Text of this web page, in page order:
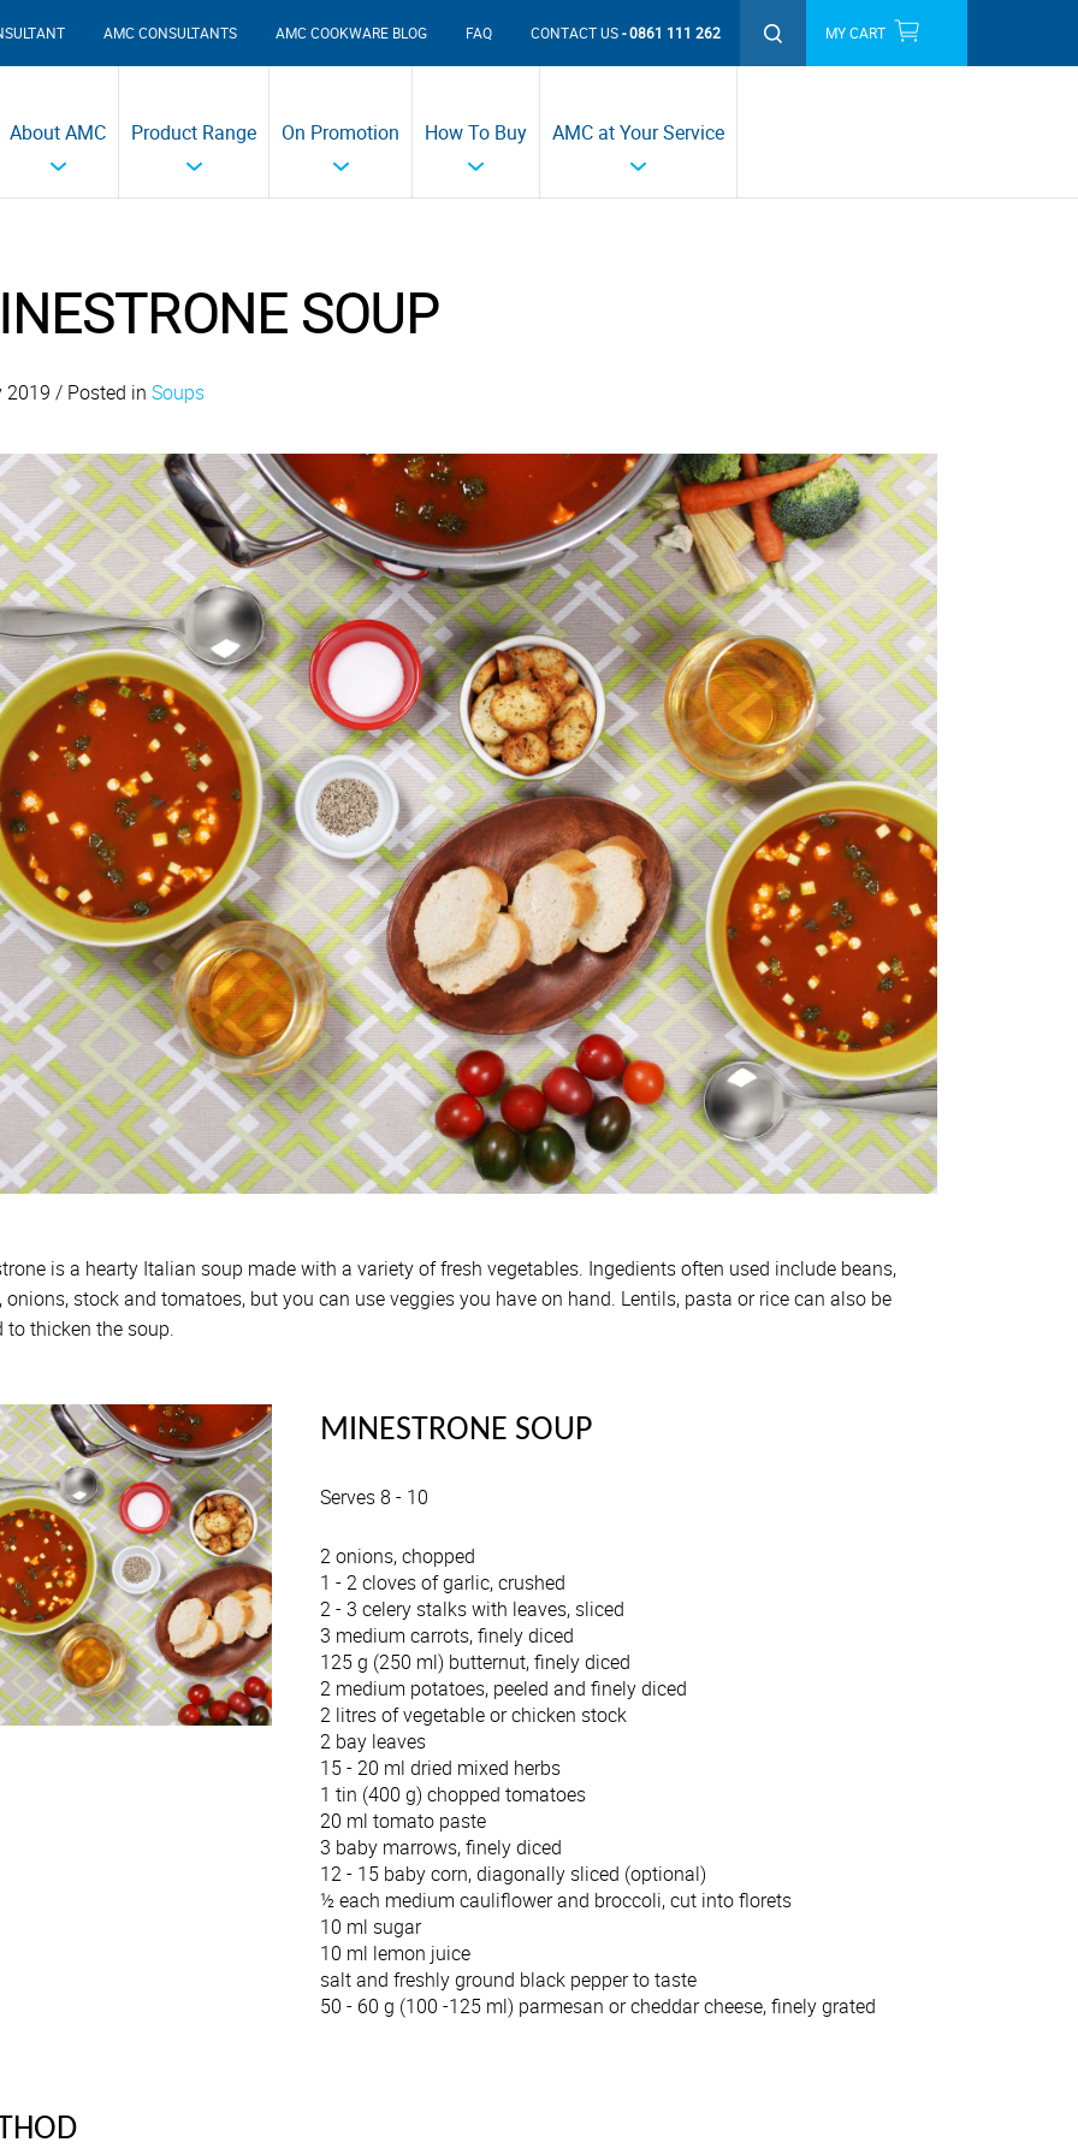
MY CART
CONTACT US 0861 111 262
FAQ
AMC COOKWARE BLOG
AMC CONSULTANTS
AMC at Your Service
How To Buy
On Promotion
Product Range
About AMC
SOUP
2019 / Posted in Soups
is a hearty Italian soup made with a variety of fresh vegetables. Ingedients often used include beans,
onions, stock and tomatoes, but you can use veggies you have on hand. Lentils, pasta or rice can also be
to thicken the soup.
MINESTRONE SOUP
Serves 8 - 10
2 onions, chopped
1 - 2 cloves of garlic, crushed
2 - 3 celery stalks with leaves, sliced
3 medium carrots, finely diced
125 g (250 ml) butternut, finely diced
2 medium potatoes, peeled and finely diced
2 litres of vegetable or chicken stock
2 bay leaves
15 - 20 ml dried mixed herbs
1 tin (400 g) chopped tomatoes
20 ml tomato paste
3 baby marrows, finely diced
12 - 15 baby corn, diagonally sliced (optional)
½ each medium cauliflower and broccoli, cut into florets
10 ml sugar
10 ml lemon juice
salt and freshly ground black pepper to taste
50 - 60 g (100 -125 ml) parmesan or cheddar cheese, finely grated